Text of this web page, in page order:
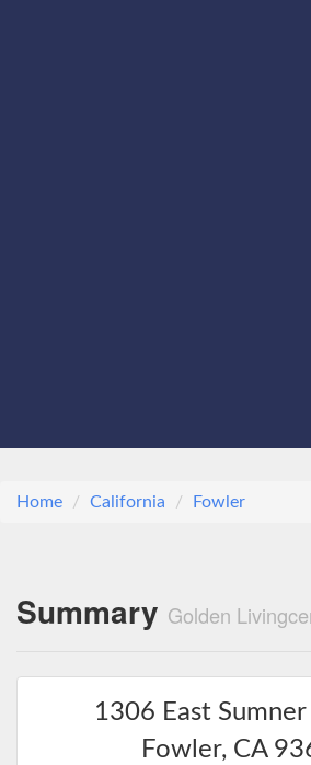
Home California Fowler
Summary Golden
1306 East Sumner
Fowler, CA